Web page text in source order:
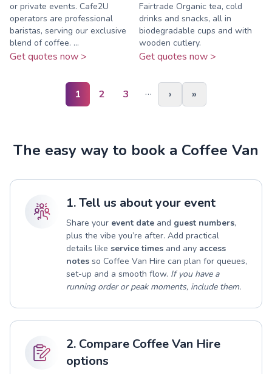
or private events. Cafe2U
operators are professional
baristas, serving our exclusive
blend of coffee. ...
Get quotes now >
Fairtrade Organic tea, cold
drinks and snacks, all in
biodegradable cups and with
wooden cutlery.
Get quotes now >
1 2 3 … › »
The easy way to book a Coffee Van
1. Tell us about your event
Share your event date and guest numbers,
plus the vibe you’re after. Add practical
details like service times and any access
notes so Coffee Van Hire can plan for queues,
set-up and a smooth flow. If you have a
running order or peak moments, include them.
2. Compare Coffee Van Hire
options